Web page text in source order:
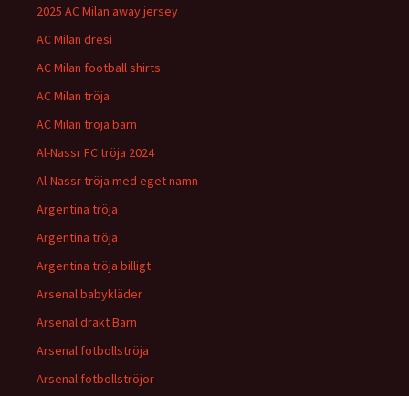
2025 AC Milan away jersey
AC Milan dresi
AC Milan football shirts
AC Milan tröja
AC Milan tröja barn
Al-Nassr FC tröja 2024
Al-Nassr tröja med eget namn
Argentina tröja
Argentina tröja
Argentina tröja billigt
Arsenal babykläder
Arsenal drakt Barn
Arsenal fotbollströja
Arsenal fotbollströjor